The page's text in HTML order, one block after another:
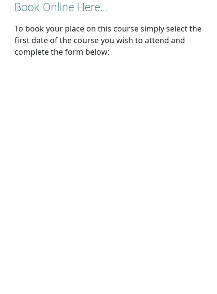
Book Online Here...
To book your place on this course simply select the
first date of the course you wish to attend and
complete the form below: